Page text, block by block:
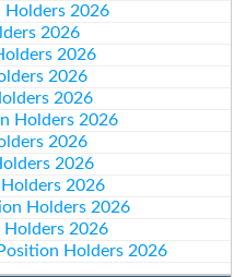
Holders 2026
2026
2026
2026
2026
Holders 2026
2026
2026
2026
Holders 2026
Holders 2026
Holders 2026